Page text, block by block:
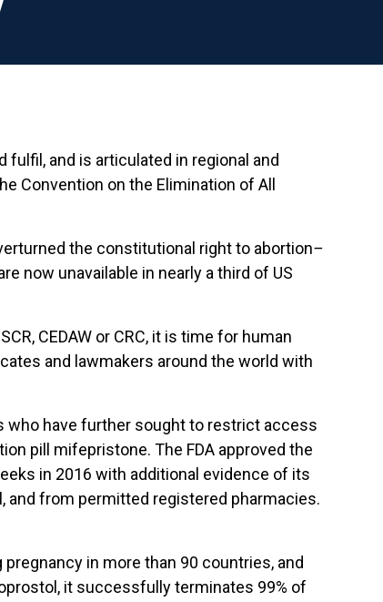
and is articulated in regional and
Convention on the Elimination of All
the constitutional right to abortion–
now unavailable in nearly a third of US
CEDAW or CRC, it is time for human
and lawmakers around the world with
who have further sought to restrict access
pill mifepristone. The FDA approved the
in 2016 with additional evidence of its
and from permitted registered pharmacies.
in more than 90 countries, and
it successfully terminates 99% of